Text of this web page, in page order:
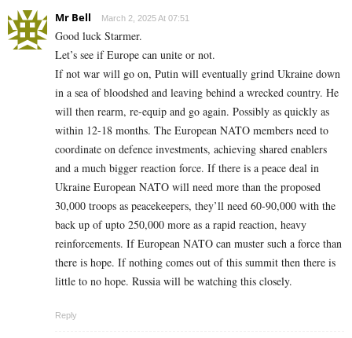
Mr Bell March 2, 2025 At 07:51
Good luck Starmer.
Let’s see if Europe can unite or not.
If not war will go on, Putin will eventually grind Ukraine down
in a sea of bloodshed and leaving behind a wrecked country. He
will then rearm, re-equip and go again. Possibly as quickly as
within 12-18 months. The European NATO members need to
coordinate on defence investments, achieving shared enablers
and a much bigger reaction force. If there is a peace deal in
Ukraine European NATO will need more than the proposed
30,000 troops as peacekeepers, they’ll need 60-90,000 with the
back up of upto 250,000 more as a rapid reaction, heavy
reinforcements. If European NATO can muster such a force than
there is hope. If nothing comes out of this summit then there is
little to no hope. Russia will be watching this closely.
Reply